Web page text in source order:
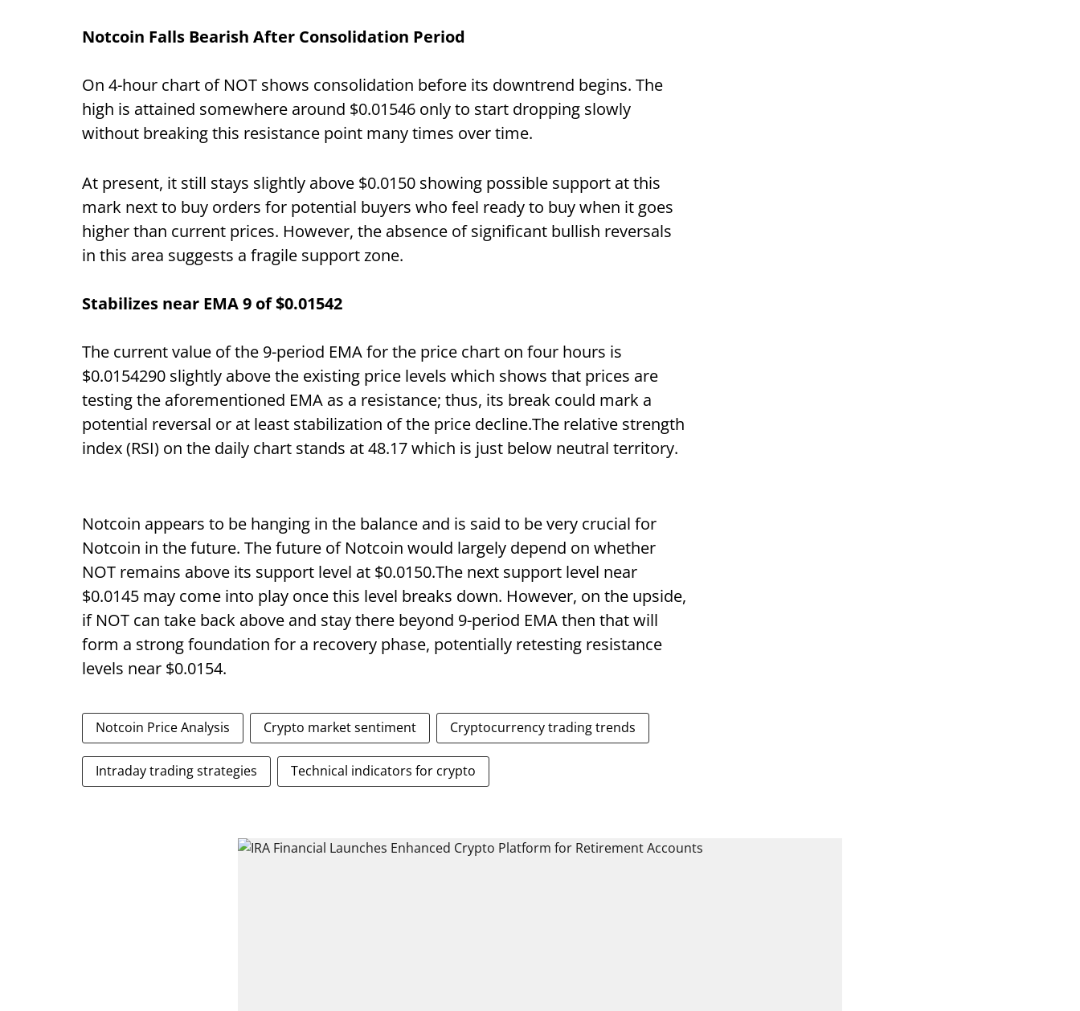
Notcoin Falls Bearish After Consolidation Period
On 4-hour chart of NOT shows consolidation before its downtrend begins. The
high is attained somewhere around $0.01546 only to start dropping slowly
without breaking this resistance point many times over time.
At present, it still stays slightly above $0.0150 showing possible support at this
mark next to buy orders for potential buyers who feel ready to buy when it goes
higher than current prices. However, the absence of significant bullish reversals
in this area suggests a fragile support zone.
Stabilizes near EMA 9 of $0.01542
The current value of the 9-period EMA for the price chart on four hours is
$0.0154290 slightly above the existing price levels which shows that prices are
testing the aforementioned EMA as a resistance; thus, its break could mark a
potential reversal or at least stabilization of the price decline.The relative strength
index (RSI) on the daily chart stands at 48.17 which is just below neutral territory.
Notcoin appears to be hanging in the balance and is said to be very crucial for
Notcoin in the future. The future of Notcoin would largely depend on whether
NOT remains above its support level at $0.0150.The next support level near
$0.0145 may come into play once this level breaks down. However, on the upside,
if NOT can take back above and stay there beyond 9-period EMA then that will
form a strong foundation for a recovery phase, potentially retesting resistance
levels near $0.0154.
Notcoin Price Analysis Crypto market sentiment Cryptocurrency trading trends
Intraday trading strategies Technical indicators for crypto